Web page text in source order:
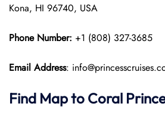
Kona, HI 96740, USA
Phone Number: +1 (808) 327-3685
Email Address:
Find Map to Coral